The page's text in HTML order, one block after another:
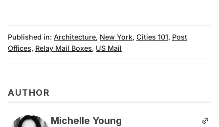
Published in: Architecture, New York, Cities 101, Post
Offices, Relay Mail Boxes, US Mail
AUTHOR
Michelle Young